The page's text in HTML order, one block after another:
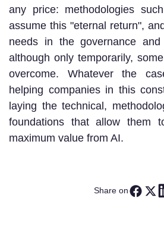
any price: methodologies
assume this "eternal return",
needs in the governance
although only temporarily,
overcome. Whatever the
helping companies in this
laying the technical,
foundations that allow them
maximum value from AI.
Share on